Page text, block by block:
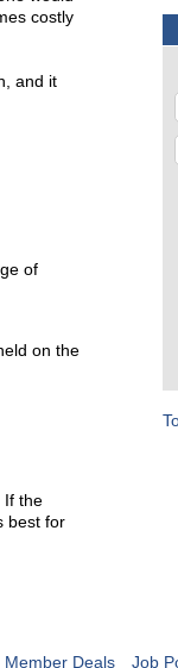
costly
and it
of
on the
If the
best for
Member Deals Job